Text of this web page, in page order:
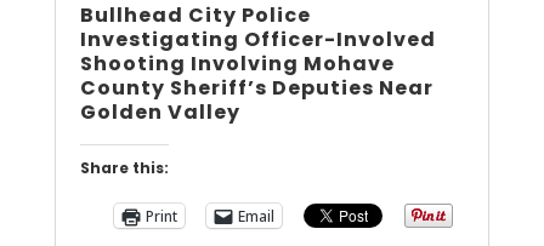
Bullhead City Police
Investigating Officer-Involved
Shooting Involving Mohave
County Sheriff’s Deputies Near
Golden Valley
Share this:
Print Email